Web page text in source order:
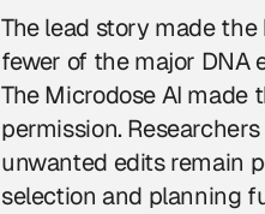
The lead story made
fewer of the major DNA
The Microdose AI
permission.
unwanted edits remain
selection and planning